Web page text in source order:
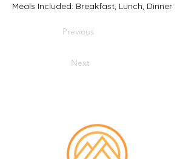
Meals Included: Breakfast, Lunch, Dinner
Previous
Next